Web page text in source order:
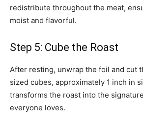
redistribute throughout the meat,
moist and flavorful.
Step 5: Cube the Roast
After resting, unwrap the foil and cut
sized cubes, approximately 1 inch in
transforms the roast into the
everyone loves.